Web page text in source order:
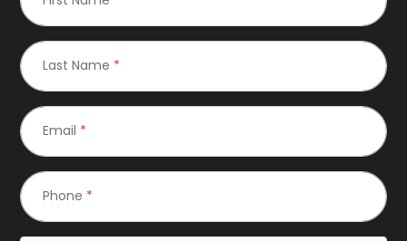
Last Name *
Email *
Phone *